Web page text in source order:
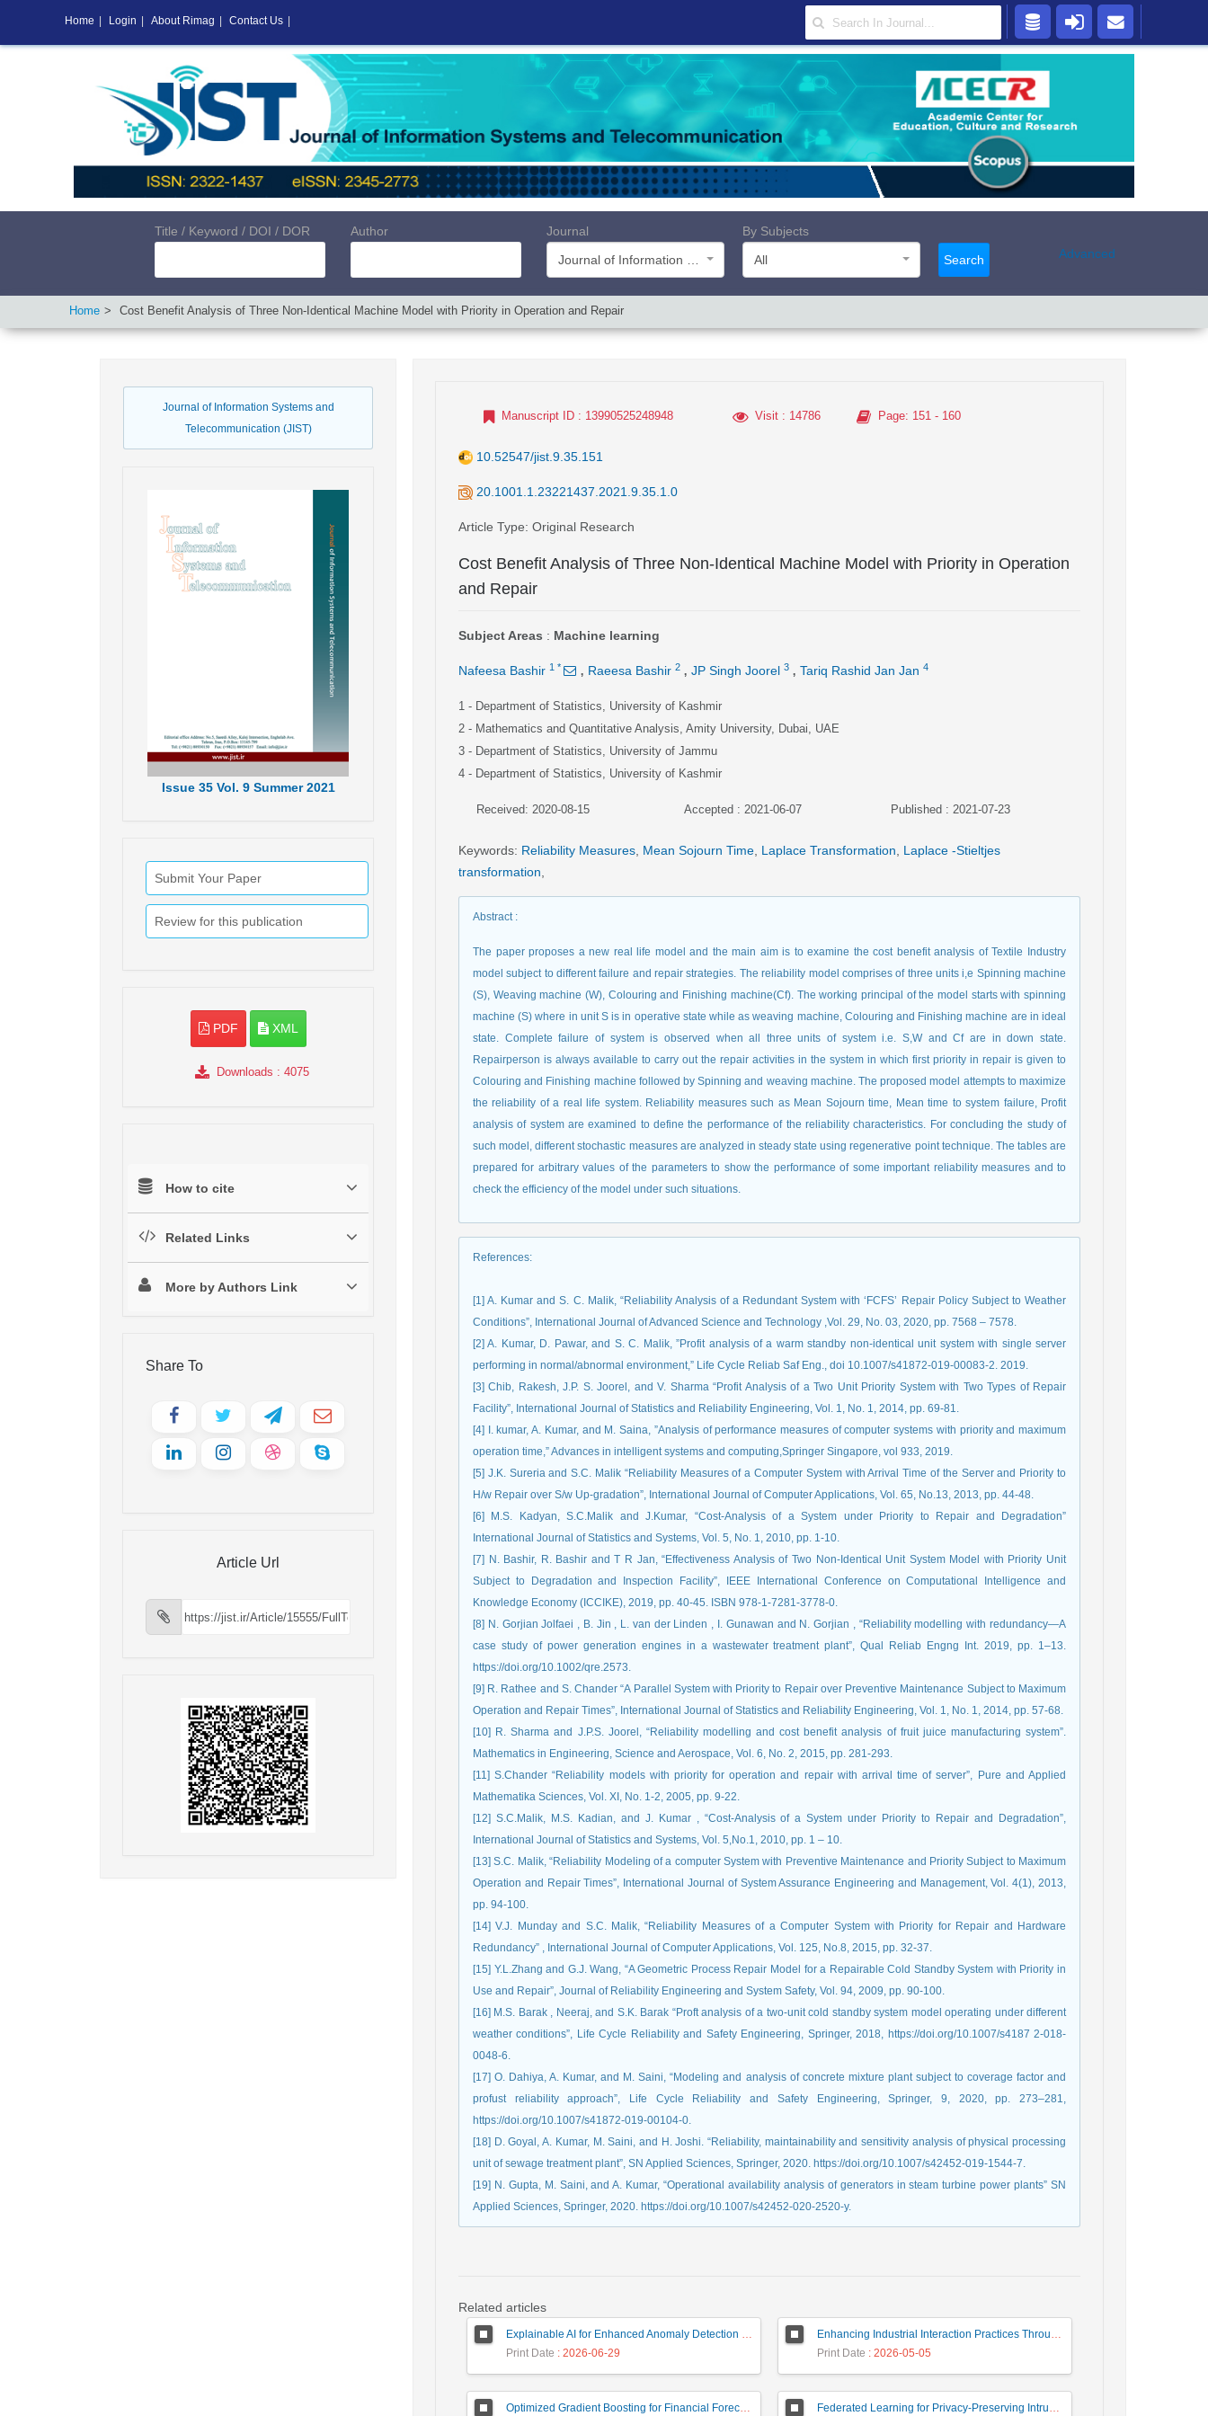
Title / Keyword / DOI / DOR Author
Journal
By Subjects
All
Search Advanced
Home Cost Benefit Analysis of Three Non-Identical Machine Model with Priority in Operation and Repair
Journal of Information Systems and
Telecommunication (JIST)
Issue35 Vol. 9 Summer 2021
Submit Your Paper
Review for this publication
PDF XML
Downloads : 4075
How to cite
Related Links
More by Authors Link
Share To
Article Url
Manuscript ID : 13990525248948 Visit: 14786 Page: 151 - 160
10.52547/jist.9.35.151
20.1001.1.23221437.2021.9.35.1.0
Article Type: Original Research
Cost Benefit Analysis of Three Non-Identical Machine Model with Priority in Operation
and Repair
Subject Areas : Machine learning
Nafeesa Bashir 1 * , Raeesa Bashir 2 , JP Singh Joorel 3 , Tariq Rashid Jan Jan 4
1 - Department of Statistics, University of Kashmir
2 - Mathematics and Quantitative Analysis, Amity University, Dubai, UAE
3 - Department of Statistics, University of Jammu
4 - Department of Statistics, University of Kashmir
Received: 2020-08-15 Accepted : 2021-06-07 Published : 2021-07-23
Keywords: Reliability Measures Mean Sojourn Time Laplace Transformation
Laplace -Stieltjes
transformation
Abstract:
The paper proposes a new real life model and the main aim is to examine the cost benefit analysis of Textile Industry
model subject to different failure and repair strategies. The reliability model comprises of three units i,e Spinning machine
(S), Weaving machine (W), Colouring and Finishing machine(Cf). The working principal of the model starts with spinning
machine (S) where in unit S is in operative state while as weaving machine, Colouring and Finishing machine are in ideal
state. Complete failure of system is observed when all three units of system i.e. S,W and Cf are in down state.
Repairperson is always available to carry out the repair activities in the system in which first priority in repair is given to
Colouring and Finishing machine followed by Spinning and weaving machine. The proposed model attempts to maximize
the reliability of a real life system. Reliability measures such as Mean Sojourn time, Mean time to system failure, Profit
analysis of system are examined to define the performance of the reliability characteristics. For concluding the study of
such model, different stochastic measures are analyzed in steady state using regenerative point technique. The tables are
prepared for arbitrary values of the parameters to show the performance of some important reliability measures and to
check the efficiency of the model under such situations.
References:
[1] A. Kumar and S. C. Malik, “Reliability Analysis of a Redundant System with ‘FCFS’ Repair Policy Subject to Weather
Conditions”, International Journal of Advanced Science and Technology ,Vol. 29, No. 03, 2020, pp. 7568 – 7578.
[2] A. Kumar, D. Pawar, and S. C. Malik, ”Profit analysis of a warm standby non-identical unit system with single server
performing in normal/abnormal environment,” Life Cycle Reliab Saf Eng., doi 10.1007/s41872-019-00083-2. 2019.
[3] Chib, Rakesh, J.P. S. Joorel, and V. Sharma “Profit Analysis of a Two Unit Priority System with Two Types of Repair
Facility”, International Journal of Statistics and Reliability Engineering, Vol. 1, No. 1, 2014, pp. 69-81.
[4] I. kumar, A. Kumar, and M. Saina, ”Analysis of performance measures of computer systems with priority and maximum
operation time,” Advances in intelligent systems and computing,Springer Singapore, vol 933, 2019.
[5] J.K. Sureria and S.C. Malik “Reliability Measures of a Computer System with Arrival Time of the Server and Priority to
H/w Repair over S/w Up-gradation”, International Journal of Computer Applications, Vol. 65, No.13, 2013, pp. 44-48.
[6] M.S. Kadyan, S.C.Malik and J.Kumar, “Cost-Analysis of a System under Priority to Repair and Degradation”
International Journal of Statistics and Systems, Vol. 5, No. 1, 2010, pp. 1-10.
[7] N. Bashir, R. Bashir and T R Jan, “Effectiveness Analysis of Two Non-Identical Unit System Model with Priority Unit
Subject to Degradation and Inspection Facility”, IEEE International Conference on Computational Intelligence and
Knowledge Economy (ICCIKE), 2019, pp. 40-45. ISBN 978-1-7281-3778-0.
[8] N. Gorjian Jolfaei , B. Jin , L. van der Linden , I. Gunawan and N. Gorjian , “Reliability modelling with redundancy—A
case study of power generation engines in a wastewater treatment plant”, Qual Reliab Engng Int. 2019, pp. 1–13.
https://doi.org/10.1002/qre.2573.
[9] R. Rathee and S. Chander “A Parallel System with Priority to Repair over Preventive Maintenance Subject to Maximum
Operation and Repair Times”, International Journal of Statistics and Reliability Engineering, Vol. 1, No. 1, 2014, pp. 57-68.
[10] R. Sharma and J.P.S. Joorel, “Reliability modelling and cost benefit analysis of fruit juice manufacturing system”.
Mathematics in Engineering, Science and Aerospace, Vol. 6, No. 2, 2015, pp. 281-293.
[11] S.Chander “Reliability models with priority for operation and repair with arrival time of server”, Pure and Applied
Mathematika Sciences, Vol. XI, No. 1-2, 2005, pp. 9-22.
[12] S.C.Malik, M.S. Kadian, and J. Kumar , “Cost-Analysis of a System under Priority to Repair and Degradation”,
International Journal of Statistics and Systems, Vol. 5,No.1, 2010, pp. 1 – 10.
[13] S.C. Malik, “Reliability Modeling of a computer System with Preventive Maintenance and Priority Subject to Maximum
Operation and Repair Times”, International Journal of System Assurance Engineering and Management, Vol. 4(1), 2013,
pp. 94-100.
[14] V.J. Munday and S.C. Malik, “Reliability Measures of a Computer System with Priority for Repair and Hardware
Redundancy” , International Journal of Computer Applications, Vol. 125, No.8, 2015, pp. 32-37.
[15] Y.L.Zhang and G.J. Wang, “A Geometric Process Repair Model for a Repairable Cold Standby System with Priority in
Use and Repair”, Journal of Reliability Engineering and System Safety, Vol. 94, 2009, pp. 90-100.
[16] M.S. Barak , Neeraj, and S.K. Barak “Proft analysis of a two-unit cold standby system model operating under different
weather conditions”, Life Cycle Reliability and Safety Engineering, Springer, 2018, https://doi.org/10.1007/s4187 2-018-
0048-6.
[17] O. Dahiya, A. Kumar, and M. Saini, “Modeling and analysis of concrete mixture plant subject to coverage factor and
profust reliability approach”, Life Cycle Reliability and Safety Engineering, Springer, 9, 2020, pp. 273–281,
https://doi.org/10.1007/s41872-019-00104-0.
[18] D. Goyal, A. Kumar, M. Saini, and H. Joshi. “Reliability, maintainability and sensitivity analysis of physical processing
unit of sewage treatment plant”, SN Applied Sciences, Springer, 2020. https://doi.org/10.1007/s42452-019-1544-7.
[19] N. Gupta, M. Saini, and A. Kumar, “Operational availability analysis of generators in steam turbine power plants” SN
Applied Sciences, Springer, 2020. https://doi.org/10.1007/s42452-020-2520-y.
Related articles
Explainable AI for Enhanced Anomaly Detection in Fraud Detection
Print Date : 2026-06-29
Enhancing Industrial Interaction Practices Through AI-Based Parameter Modeling
Print Date : 2026-05-05
Optimized Gradient Boosting for Financial Forecasting: A Data-Driven Approach to Gold Stock Prediction Federated Learning for Privacy-Preserving Intrusion Detection: A Systematic Review, Taxonomy, Challenges and Future Directions
Home Login About Rimag Contact Us